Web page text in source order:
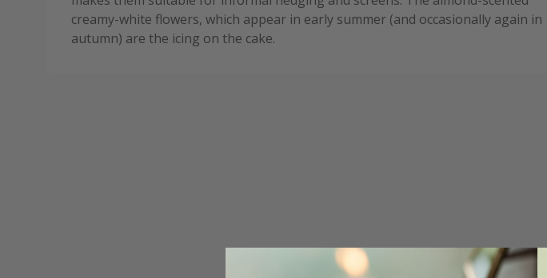
creamy-white flowers, which appear in early summer (and occasionally again in
autumn) are the icing on the cake.